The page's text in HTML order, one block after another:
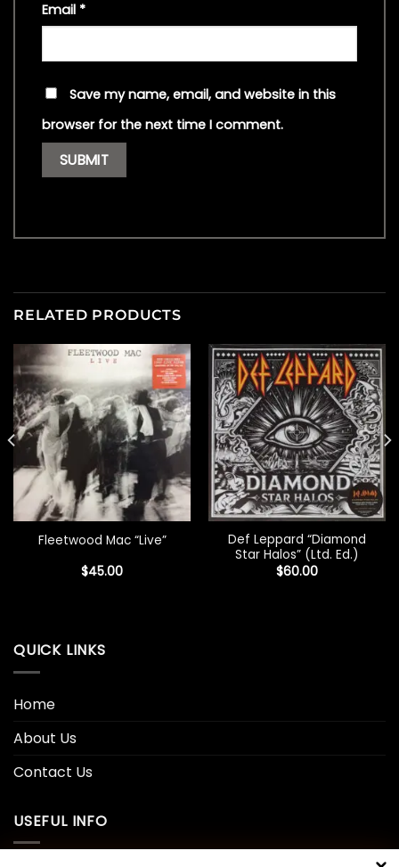
Email *
Save my name, email, and website in this
browser for the next time I comment.
RELATED PRODUCTS
Fleetwood Mac “Live”
$45.00
Def Leppard “Diamond
Star Halos” (Ltd. Ed.)
$60.00
QUICK LINKS
Home
About Us
Contact Us
USEFUL INFO